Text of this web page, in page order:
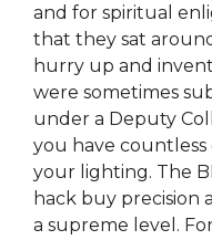
and for spiritual
that they sat
hurry up and
were sometimes
under a Deputy
you have
your lighting. The
hack buy precision
a supreme level.